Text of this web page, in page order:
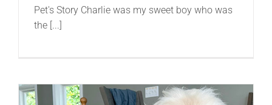
Pet's Story Charlie was my sweet boy who was
the [...]